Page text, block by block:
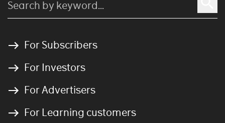
For Subscribers
For Investors
For Advertisers
For Learning customers